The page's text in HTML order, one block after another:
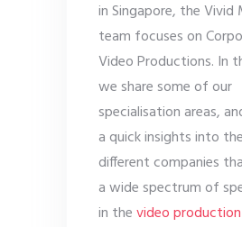
in Singapore, the Vivid
team focuses on
Video Productions. In
we share some of our
specialisation areas,
a quick insights into
different companies
a wide spectrum of
in thevideo production